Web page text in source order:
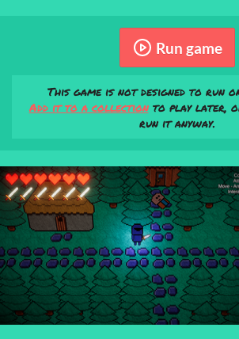
Run game
This game is not designed to run
Add it to a collectionto play later,
run it anyway.